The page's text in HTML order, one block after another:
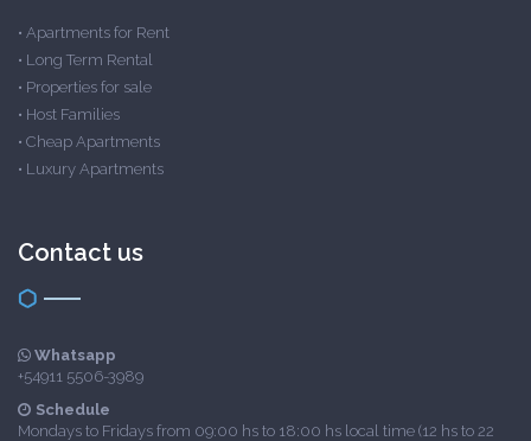
• Apartments for Rent
• Long Term Rental
• Properties for sale
• Host Families
• Cheap Apartments
• Luxury Apartments
Contact us
Whatsapp
+54911 5506-3989
Schedule
Mondays to Fridays from 09:00 hs to 18:00 hs local time (12 hs to 22